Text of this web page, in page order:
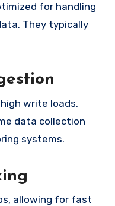
for handling
They typically
write loads,
data collection
systems.
allowing for fast